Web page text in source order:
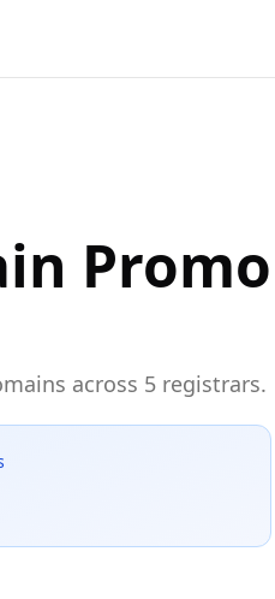
Promo
across 5 registrars.